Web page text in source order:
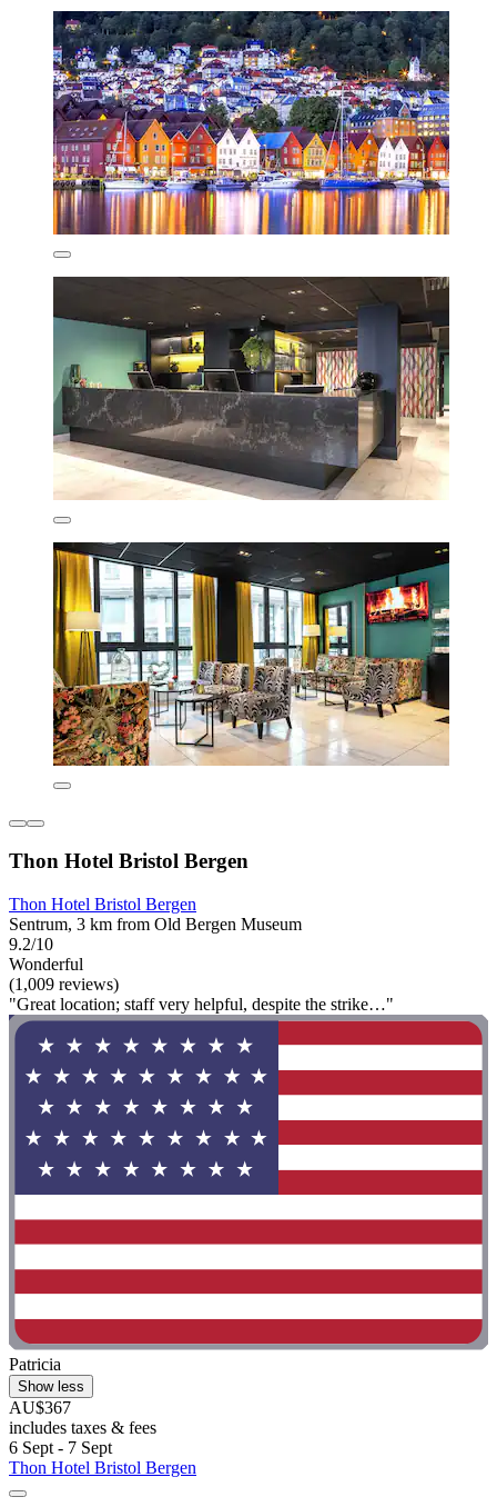
Thon Hotel Bristol Bergen
Thon Hotel Bristol Bergen
Sentrum, 3 km from Old Bergen Museum
9.2/10
Wonderful
(1,009 reviews)
"Great location; staff very helpful, despite the strike…"
Patricia
Show less
AU$367
includes taxes & fees
6 Sept - 7 Sept
Thon Hotel Bristol Bergen